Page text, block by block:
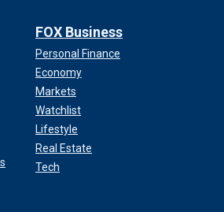
FOX Business
Personal Finance
Economy
Markets
Watchlist
Lifestyle
Real Estate
Tech